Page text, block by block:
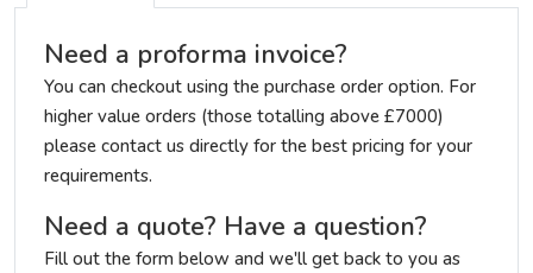
Need a proforma invoice?
You can checkout using the purchase order option. For
higher value orders (those totalling above £7000)
please contact us directly for the best pricing for your
requirements.
Need a quote? Have a question?
Fill out the form below and we'll get back to you as